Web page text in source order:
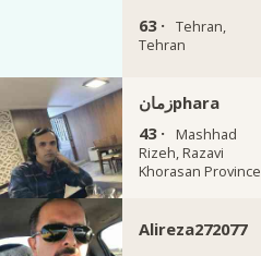
63 · Tehran,
Tehran
زمانphara
43 ·
Mashhad
Rizeh, Razavi
Khorasan Province
Alireza272077